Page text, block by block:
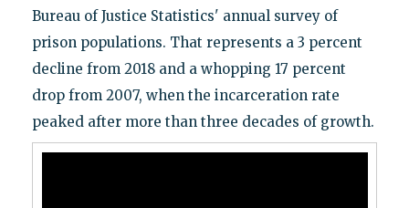
Bureau of Justice Statistics' annual survey of
prison populations. That represents a 3 percent
decline from 2018 and a whopping 17 percent
drop from 2007, when the incarceration rate
peaked after more than three decades of growth.